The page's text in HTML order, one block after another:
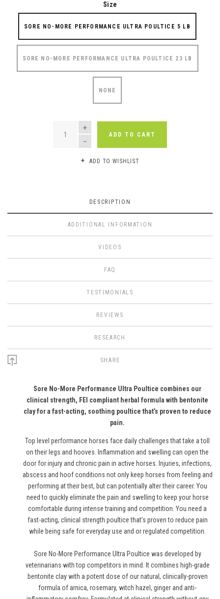
Size
SORE NO-MORE PERFORMANCE ULTRA POULTICE 5 LB
SORE NO-MORE PERFORMANCE ULTRA POULTICE 23 LB
NONE
QUANTITY
ADD TO CART
ADD TO WISHLIST
DESCRIPTION
ADDITIONAL INFORMATION
VIDEOS
FAQ
TESTIMONIALS
REVIEWS
RESEARCH
SHARE
Sore No-More Performance Ultra Poultice combines our
clinical strength, FEI compliant herbal formula with bentonite
clay for a fast-acting, soothing poultice that’s proven to reduce
pain.
Top level performance horses face daily challenges that take a toll
on their legs and hooves. Inflammation and swelling can open the
door for injury and chronic pain in active horses. Injuries, infections,
abscess and hoof conditions not only keep horses from feeling and
performing at their best, but can potentially alter their career. You
need to quickly eliminate the pain and swelling to keep your horse
comfortable during intense training and competition. You need a
fast-acting, clinical strength poultice that’s proven to reduce pain
while being safe for everyday use and or regulated competition.
Sore No-More Performance Ultra Poultice was developed by
veterinarians with top competitors in mind. It combines high-grade
bentonite clay with a potent dose of our natural, clinically-proven
formula of arnica, rosemary, witch hazel, ginger and anti-